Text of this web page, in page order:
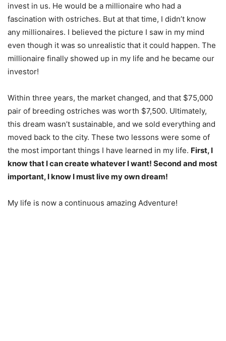
invest in us. He would be a millionaire who had a
fascination with ostriches. But at that time, I didn’t know
any millionaires. I believed the picture I saw in my mind
even though it was so unrealistic that it could happen. The
millionaire finally showed up in my life and he became our
investor!
Within three years, the market changed, and that $75,000
pair of breeding ostriches was worth $7,500. Ultimately,
this dream wasn’t sustainable, and we sold everything and
moved back to the city. These two lessons were some of
the most important things I have learned in my life. First, I
know that I can create whatever I want! Second and most
important, I know I must live my own dream!
My life is now a continuous amazing Adventure!